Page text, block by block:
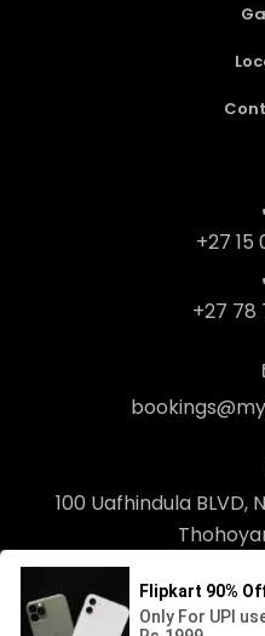
+27 15
+27 78
100 Uafhindula